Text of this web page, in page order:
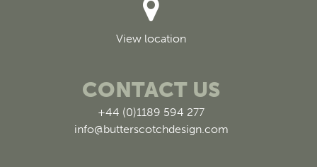
View location
CONTACT US
+44 (0)1189 594 277
info@butterscotchdesign.com